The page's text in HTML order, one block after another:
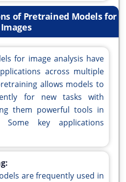
of Pretrained Models for
Images
for image analysis have
across multiple
allows models to
for new tasks with
them powerful tools in
Some key applications
are frequently used in